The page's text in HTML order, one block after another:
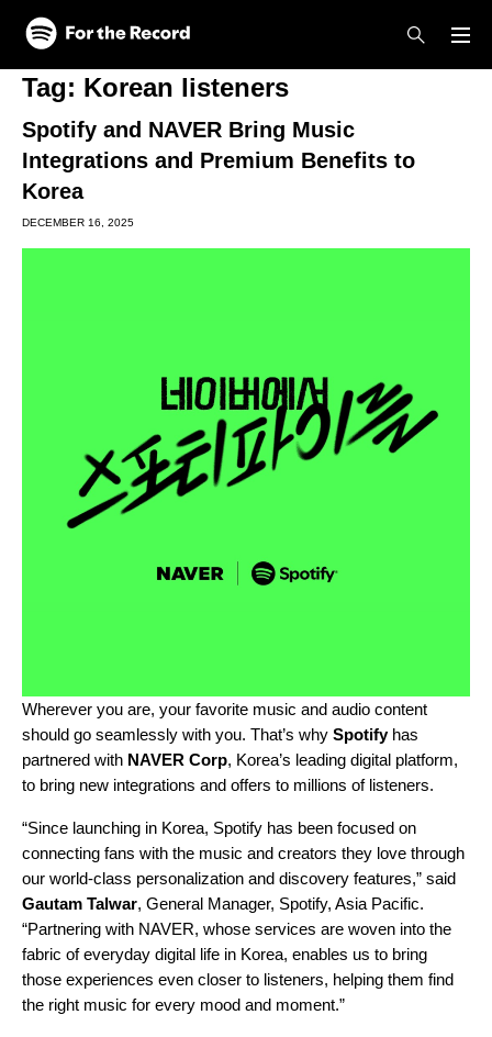
Skip to main content
Skip to footer
Tag: Korean listeners
Spotify and NAVER Bring Music
Integrations and Premium Benefits to
Korea
DECEMBER 16, 2025
Wherever you are, your favorite music and audio content
should go seamlessly with you. That’s why Spotifyhas
partnered with NAVER Corp, Korea’s leading digital platform,
to bring new integrations and offers to millions of listeners.
“Since launching in Korea, Spotify has been focused on
connecting fans with the music and creators they love through
our world-class personalization and discovery features,” said
Gautam Talwar, General Manager, Spotify, Asia Pacific.
“Partnering with NAVER, whose services are woven into the
fabric of everyday digital life in Korea, enables us to bring
those experiences even closer to listeners, helping them find
the right music for every mood and moment.”